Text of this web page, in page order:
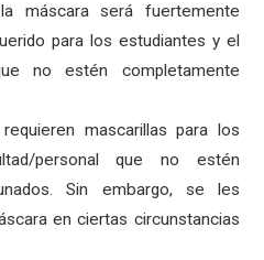
máscara será fuertemente
para los estudiantes y el
no estén completamente
mascarillas para los
personal que no estén
Sin embargo, se les
en ciertas circunstancias